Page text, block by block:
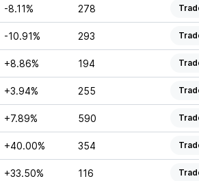
-8.11% 278
-10.91% 293
+8.86% 194
+3.94% 255
+7.89% 590
+40.00% 354
+33.50% 116